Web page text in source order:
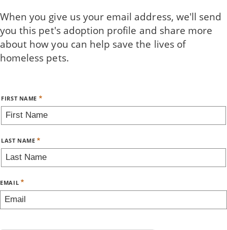
Skip
to
main
content
When you give us your email address, we'll send
you this pet's adoption profile and share more
about how you can help save the lives of
homeless pets.
Name
FIRST NAME
LAST NAME
EMAIL